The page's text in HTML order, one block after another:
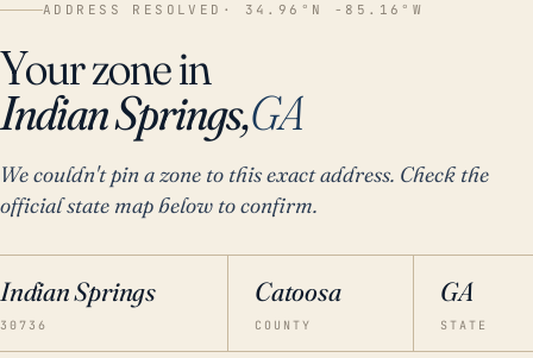
ADDRESS RESOLVED · 34.96°N -85.16°W
Your zone in
Indian Springs,GA
We couldn't pin a zone to this exact address. Check the
official state map below to confirm.
Indian Springs
30736
Catoosa
COUNTY
GA
STATE